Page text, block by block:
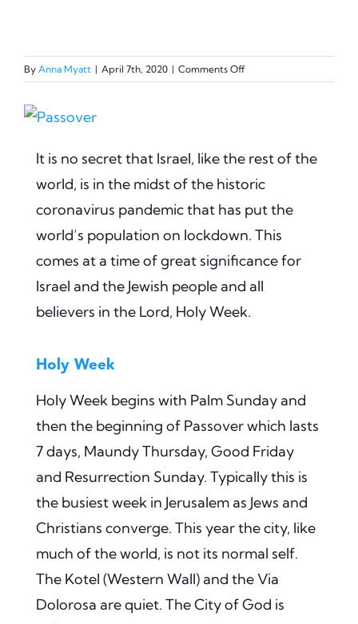
By Anna Myatt | April 7th, 2020 | Comments Offon
Holy
Unchanging
View
Image
It is no secret that Israel, like the rest of the
world, is in the midst of the historic
coronavirus pandemic that has put the
world’s population on lockdown. This
comes at a time of great significance for
Israel and the Jewish people and all
believers in the Lord, Holy Week.
Holy Week
Holy Week begins with Palm Sunday and
then the beginning of Passover which lasts
7 days, Maundy Thursday, Good Friday
and Resurrection Sunday. Typically this is
the busiest week in Jerusalem as Jews and
Christians converge. This year the city, like
much of the world, is not its normal self.
The Kotel (Western Wall) and the Via
Dolorosa are quiet. The City of God is